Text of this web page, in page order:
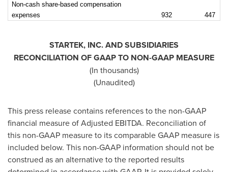
Non-cash share-based compensation
expenses
932 447
STARTEK, INC. AND SUBSIDIARIES
RECONCILIATION OF GAAP TO NON-GAAP MEASURE
(In thousands)
(Unaudited)
This press release contains references to the non-GAAP
financial measure of Adjusted EBITDA. Reconciliation of
this non-GAAP measure to its comparable GAAP measure is
included below. This non-GAAP information should not be
construed as an alternative to the reported results